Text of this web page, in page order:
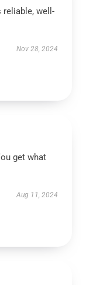
reliable, well-
Nov 28, 2024
get what
Aug 11, 2024